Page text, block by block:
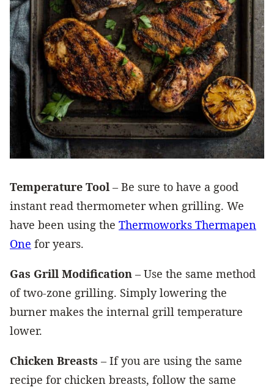
Temperature Tool – Be sure to have a good
instant read thermometer when grilling. We
have been using the Thermoworks Thermapen
One for years.
Gas Grill Modification – Use the same method
of two-zone grilling. Simply lowering the
burner makes the internal grill temperature
lower.
Chicken Breasts – If you are using the same
recipe for chicken breasts, follow the same